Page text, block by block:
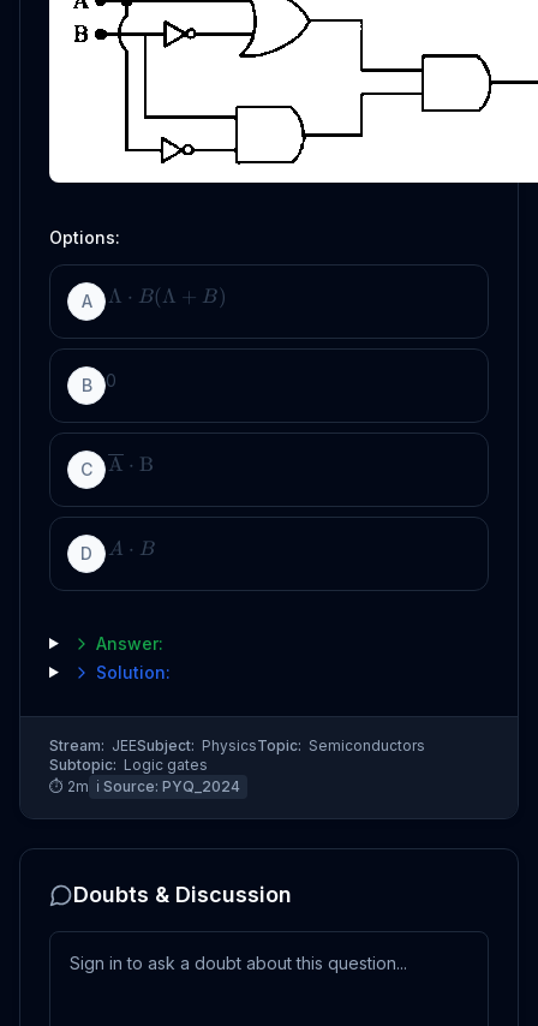
Options:
A Λ ⋅ B(Λ + B)
B 0
C A ⋅ B
D A ⋅ B
Answer:
Solution:
Stream: JEESubject: PhysicsTopic: Semiconductors
Subtopic: Logic gates
⏱ 2m ℹ️ Source: PYQ_2024
Doubts & Discussion